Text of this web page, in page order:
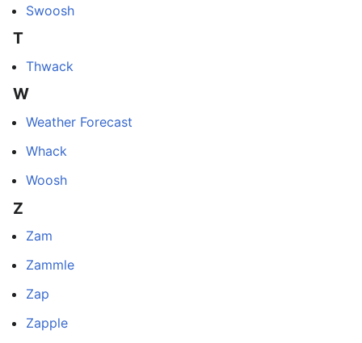
Swoosh
T
Thwack
W
Weather Forecast
Whack
Woosh
Z
Zam
Zammle
Zap
Zapple